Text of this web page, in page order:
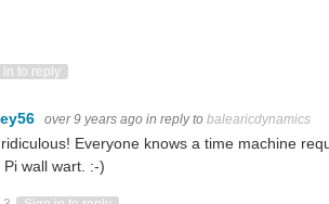
in to reply
over 9 years ago in reply to balearicdynamics
ridiculous! Everyone knows a time machine
wall wart. :-)